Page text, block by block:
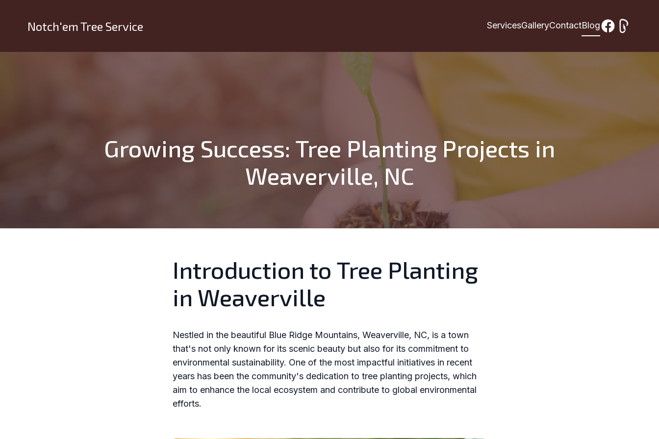
Notch'em Tree Service ServicesGalleryContactBlog
Growing Success: Tree Planting Projects in
Weaverville, NC
Introduction to Tree Planting
in Weaverville
Nestled in the beautiful Blue Ridge Mountains, Weaverville, NC, is a town
that's not only known for its scenic beauty but also for its commitment to
environmental sustainability. One of the most impactful initiatives in recent
years has been the community's dedication to tree planting projects, which
aim to enhance the local ecosystem and contribute to global environmental
efforts.